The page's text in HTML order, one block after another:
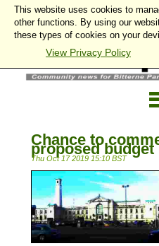
Chance to
proposed budget
Thu Oct 17 2019 15:10 BST
This website uses cookies to
other functions. By using our
these types of cookies on your
View Privacy Policy